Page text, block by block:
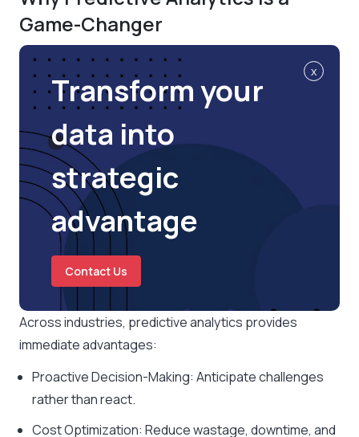
Game-Changer
x
Transform your
data into
strategic
advantage
Contact Us
Across industries, predictive analytics provides
immediate advantages:
Proactive Decision-Making: Anticipate challenges
rather than react.
Cost Optimization: Reduce wastage, downtime, and